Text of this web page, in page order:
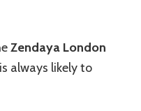
Zendaya London
always likely to